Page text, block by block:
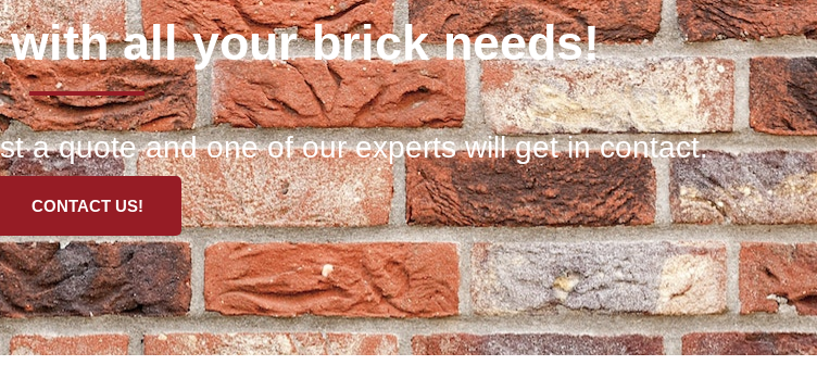
all your brick needs!
a quote and one of our experts will get in contact.
CONTACT US!